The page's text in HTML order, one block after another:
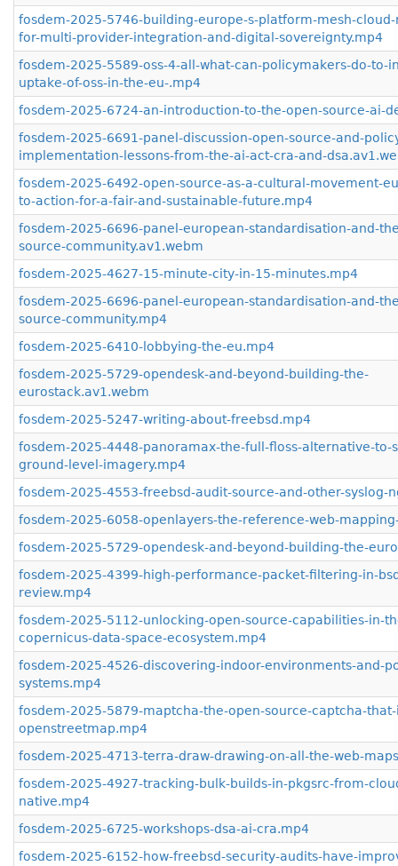
fosdem-2025-5746-building-europe-s-platform-mesh-
for-multi-provider-integration-and-digital-sovereignty.mp4
fosdem-2025-5589-oss-4-all-what-can-policymakers-do-to-
uptake-of-oss-in-the-eu-.mp4
fosdem-2025-6724-an-introduction-to-the-open-source-ai-
fosdem-2025-6691-panel-discussion-open-source-and-
implementation-lessons-from-the-ai-act-cra-and-
fosdem-2025-6492-open-source-as-a-cultural-movement-
to-action-for-a-fair-and-sustainable-future.mp4
fosdem-2025-6696-panel-european-standardisation-and-
source-community.av1.webm
fosdem-2025-4627-15-minute-city-in-15-minutes.mp4
fosdem-2025-6696-panel-european-standardisation-and-
source-community.mp4
fosdem-2025-6410-lobbying-the-eu.mp4
fosdem-2025-5729-opendesk-and-beyond-building-the-
eurostack.av1.webm
fosdem-2025-5247-writing-about-freebsd.mp4
fosdem-2025-4448-panoramax-the-full-floss-alternative-to-
ground-level-imagery.mp4
fosdem-2025-4553-freebsd-audit-source-and-other-syslog-
fosdem-2025-6058-openlayers-the-reference-web-
fosdem-2025-5729-opendesk-and-beyond-building-the-
fosdem-2025-4399-high-performance-packet-filtering-in-
review.mp4
fosdem-2025-5112-unlocking-open-source-capabilities-in-
copernicus-data-space-ecosystem.mp4
fosdem-2025-4526-discovering-indoor-environments-and-
systems.mp4
fosdem-2025-5879-maptcha-the-open-source-captcha-
openstreetmap.mp4
fosdem-2025-4713-terra-draw-drawing-on-all-the-web-
fosdem-2025-4927-tracking-bulk-builds-in-pkgsrc-from-
native.mp4
fosdem-2025-6725-workshops-dsa-ai-cra.mp4
fosdem-2025-6152-how-freebsd-security-audits-have-